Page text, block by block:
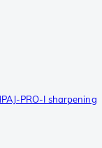
PRO-I sharpening